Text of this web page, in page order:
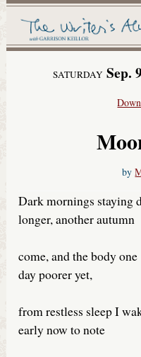
SATURDAY Sep.
by
Dark mornings staying
longer, another autumn
come, and the body one
day poorer yet,
from restless sleep I
early now to note